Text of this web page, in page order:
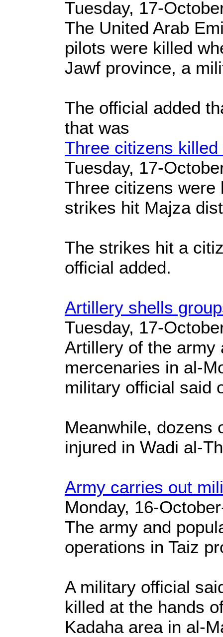
Tuesday, 17-
The United Arab
pilots were killed
Jawf province, a
The official added
that was
Three citizens
Tuesday, 17-
Three citizens were
strikes hit Majza
The strikes hit a
official added.
Artillery shells
Tuesday, 17-
Artillery of the army
mercenaries in al-
military official said
Meanwhile, dozens
injured in Wadi al-
Army carries out
Monday, 16-
The army and
operations in Taiz
A military official
killed at the hands
Kadaha area in al-